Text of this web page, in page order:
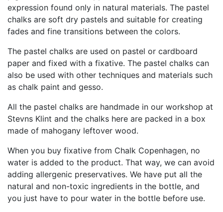
expression found only in natural materials. The pastel
chalks are soft dry pastels and suitable for creating
fades and fine transitions between the colors.
The pastel chalks are used on pastel or cardboard
paper and fixed with a fixative. The pastel chalks can
also be used with other techniques and materials such
as chalk paint and gesso.
All the pastel chalks are handmade in our workshop at
Stevns Klint and the chalks here are packed in a box
made of mahogany leftover wood.
When you buy fixative from Chalk Copenhagen, no
water is added to the product. That way, we can avoid
adding allergenic preservatives. We have put all the
natural and non-toxic ingredients in the bottle, and
you just have to pour water in the bottle before use.